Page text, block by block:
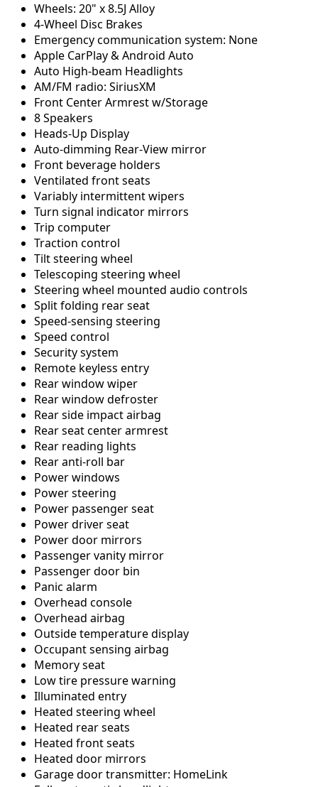
Wheels: 20" x 8.5J Alloy
4-Wheel Disc Brakes
Emergency communication system: None
Apple CarPlay & Android Auto
Auto High-beam Headlights
AM/FM radio: SiriusXM
Front Center Armrest w/Storage
8 Speakers
Heads-Up Display
Auto-dimming Rear-View mirror
Front beverage holders
Ventilated front seats
Variably intermittent wipers
Turn signal indicator mirrors
Trip computer
Traction control
Tilt steering wheel
Telescoping steering wheel
Steering wheel mounted audio controls
Split folding rear seat
Speed-sensing steering
Speed control
Security system
Remote keyless entry
Rear window wiper
Rear window defroster
Rear side impact airbag
Rear seat center armrest
Rear reading lights
Rear anti-roll bar
Power windows
Power steering
Power passenger seat
Power driver seat
Power door mirrors
Passenger vanity mirror
Passenger door bin
Panic alarm
Overhead console
Overhead airbag
Outside temperature display
Occupant sensing airbag
Memory seat
Low tire pressure warning
Illuminated entry
Heated steering wheel
Heated rear seats
Heated front seats
Heated door mirrors
Garage door transmitter: HomeLink